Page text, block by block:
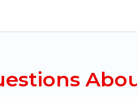
properties from
rentals from top